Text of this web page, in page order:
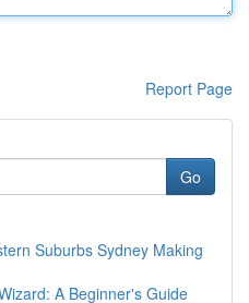
Report Page
Go
Suburbs Sydney Making
A Beginner's Guide